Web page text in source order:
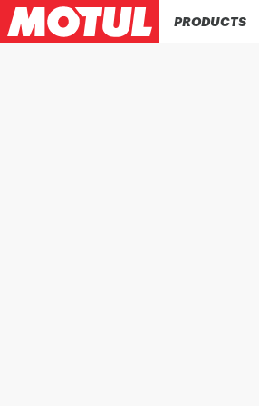
PRODUCTS